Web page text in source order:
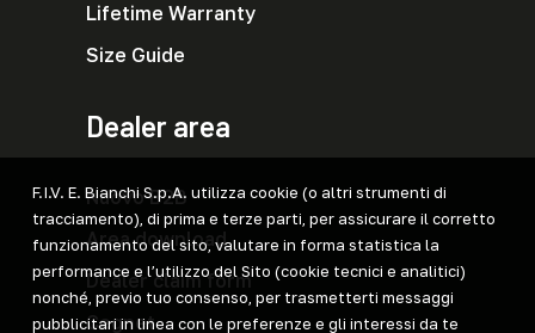
Lifetime Warranty
Size Guide
Dealer area
Nuovo B2B
Area download
Dealer claim form
Cegnet
F.I.V. E. Bianchi S.p.A. utilizza cookie (o altri strumenti di
tracciamento), di prima e terze parti, per assicurare il corretto
funzionamento del sito, valutare in forma statistica la
performance e l’utilizzo del Sito (cookie tecnici e analitici)
nonché, previo tuo consenso, per trasmetterti messaggi
pubblicitari in linea con le preferenze e gli interessi da te